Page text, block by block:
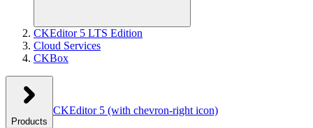
CKEditor 5 LTS Edition
Cloud Services
CKBox
Products
CKEditor 5 (with chevron-right icon)